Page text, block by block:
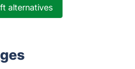
alternatives